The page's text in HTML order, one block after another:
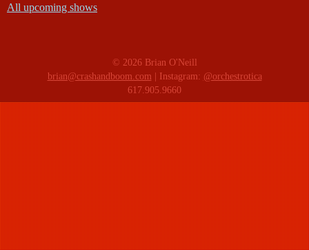
All upcoming shows
© 2026 Brian O'Neill
brian@crashandboom.com | Instagram: @orchestrotica
617.905.9660